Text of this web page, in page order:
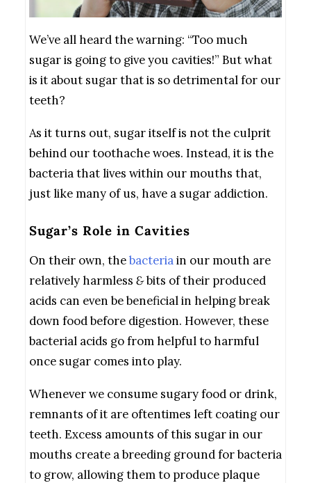
We’ve all heard the warning: “Too much
sugar is going to give you cavities!” But what
is it about sugar that is so detrimental for our
teeth?
As it turns out, sugar itself is not the culprit
behind our toothache woes. Instead, it is the
bacteria that lives within our mouths that,
just like many of us, have a sugar addiction.
Sugar’s Role in Cavities
On their own, thebacteriain our mouth are
relatively harmless &bits of their produced
acids can even be beneficial in helping break
down food before digestion. However, these
bacterial acids go from helpful to harmful
once sugar comes into play.
Whenever we consume sugary food or drink,
remnants of it are oftentimes left coating our
teeth. Excess amounts of this sugar in our
mouths create a breeding ground for bacteria
to grow, allowing them to produce plaque